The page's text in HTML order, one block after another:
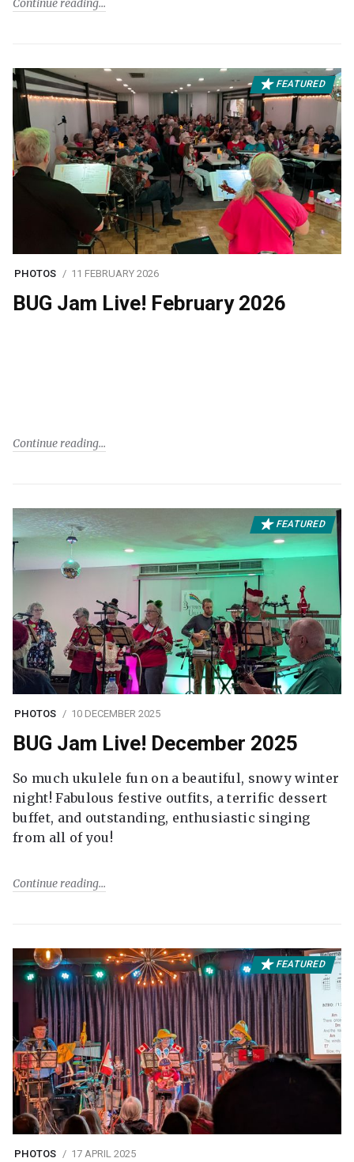
Continue reading
FEATURED
PHOTOS 11 FEBRUARY 2026
BUG Jam Live! February 2026
Continue reading
FEATURED
PHOTOS 10 DECEMBER 2025
BUG Jam Live! December 2025
So much ukulele fun on a beautiful, snowy winter
night! Fabulous festive outfits, a terrific dessert
buffet, and outstanding, enthusiastic singing
from all of you!
Continue reading
FEATURED
PHOTOS 17 APRIL 2025